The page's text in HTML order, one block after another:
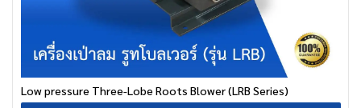
Low pressure Three-Lobe Roots Blower (LRB Series)